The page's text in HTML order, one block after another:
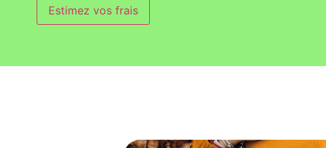
Estimez vos frais